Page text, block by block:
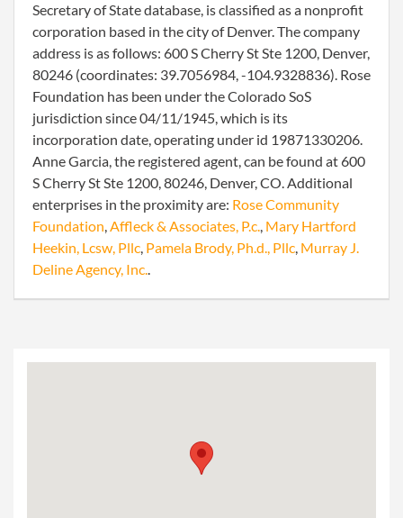
Secretary of State database, is classified as a nonprofit
corporation based in the city of Denver. The company
address is as follows: 600 S Cherry St Ste 1200, Denver,
80246 (coordinates: 39.7056984, -104.9328836). Rose
Foundation has been under the Colorado SoS
jurisdiction since 04/11/1945, which is its
incorporation date, operating under id 19871330206.
Anne Garcia, the registered agent, can be found at 600
S Cherry St Ste 1200, 80246, Denver, CO. Additional
enterprises in the proximity are: Rose Community
Foundation,Affleck & Associates, P.c., Mary Hartford
Heekin, Lcsw, Pllc, Pamela Brody, Ph.d., Pllc, Murray J.
Deline Agency, Inc..